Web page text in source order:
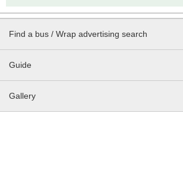
Find a bus / Wrap advertising search
Guide
Gallery